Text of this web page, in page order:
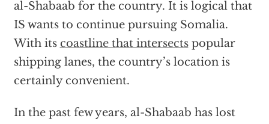
al-Shabaab for the country. It is logical that
IS wants to continue pursuing Somalia.
With its coastline that intersectspopular
shipping lanes, the country’s location is
certainly convenient.
In the past few years, al-Shabaab has lost